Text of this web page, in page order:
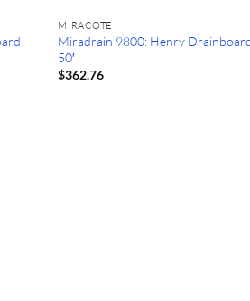
MIRACOTE
Miradrain 9800: Henry Drainboard
50′
$362.76